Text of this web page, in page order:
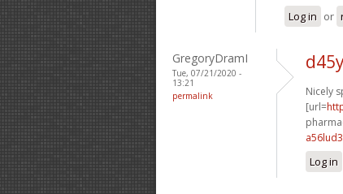
Log in or
GregoryDramI
Tue, 07/21/2020 -
13:21
permalink
Nicely
[url=
Log in